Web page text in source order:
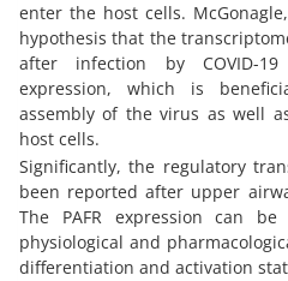
enter the host cells.
hypothesis that the
after infection by COVID-
expression, which is
assembly of the virus as well
host cells.
Significantly, the regulatory
been reported after upper
The PAFR expression can
physiological and
differentiation and activation